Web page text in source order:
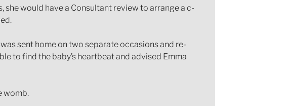
would have a Consultant review to arrange a c-
sent home on two separate occasions and re-
to find the baby’s heartbeat and advised Emma
womb.